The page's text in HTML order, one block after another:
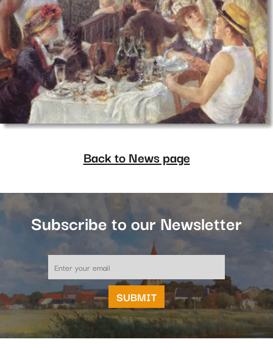
Back to News page
Subscribe to our Newsletter
Email
SUBMIT